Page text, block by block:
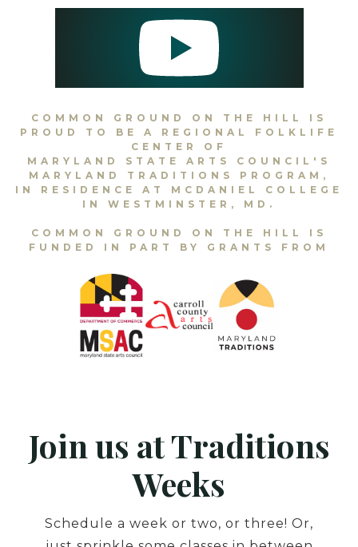
COMMON GROUND ON THE HILL IS
PROUD TO BE A REGIONAL FOLKLIFE
CENTER OF
MARYLAND STATE ARTS COUNCIL'S
MARYLAND TRADITIONS PROGRAM,
IN RESIDENCE AT MCDANIEL COLLEGE
IN WESTMINSTER, MD.
COMMON GROUND ON THE HILL IS
FUNDED IN PART BY GRANTS FROM
Join us at Traditions
Weeks
Schedule a week or two, or three! Or,